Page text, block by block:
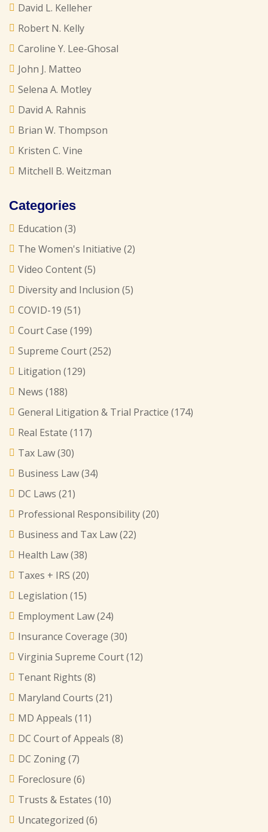
David L. Kelleher
Robert N. Kelly
Caroline Y. Lee-Ghosal
John J. Matteo
Selena A. Motley
David A. Rahnis
Brian W. Thompson
Kristen C. Vine
Mitchell B. Weitzman
Categories
Education (3)
The Women's Initiative (2)
Video Content(5)
Diversity and Inclusion (5)
COVID-19 (51)
Court Case (199)
Supreme Court(252)
Litigation (129)
News (188)
General Litigation & Trial Practice (174)
Real Estate (117)
Tax Law(30)
Business Law(34)
DC Laws (21)
Professional Responsibility(20)
Business and Tax Law(22)
Health Law(38)
Taxes + IRS (20)
Legislation (15)
Employment Law(24)
Insurance Coverage (30)
Virginia Supreme Court(12)
Tenant Rights (8)
Maryland Courts (21)
MD Appeals (11)
DC Court of Appeals (8)
DC Zoning(7)
Foreclosure (6)
Trusts & Estates (10)
Uncategorized (6)